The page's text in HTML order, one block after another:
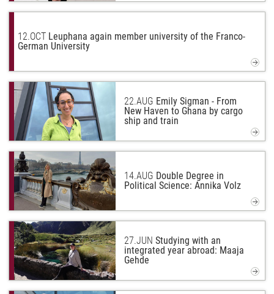
12.OCT Leuphana again member university of the Franco-
German University
22.AUG Emily Sigman - From
New Haven to Ghana by cargo
ship and train
14.AUG Double Degree in
Political Science: Annika Volz
27.JUN Studying with an
integrated year abroad: Maaja
Gehde